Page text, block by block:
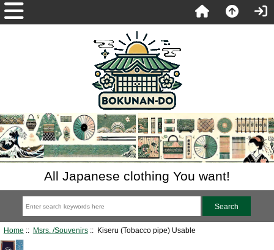
All Japanese clothing You want!
Home :: Msrs. /Souvenirs:: Kiseru (Tobacco pipe) Usable